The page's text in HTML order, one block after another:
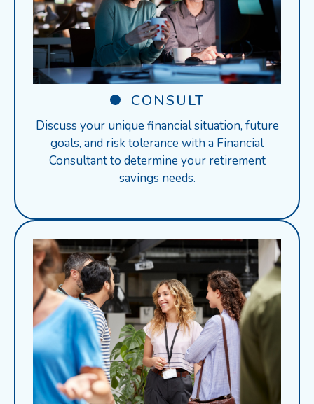
CONSULT
Discuss your unique financial situation, future
goals, and risk tolerance with a Financial
Consultant to determine your retirement
savings needs.